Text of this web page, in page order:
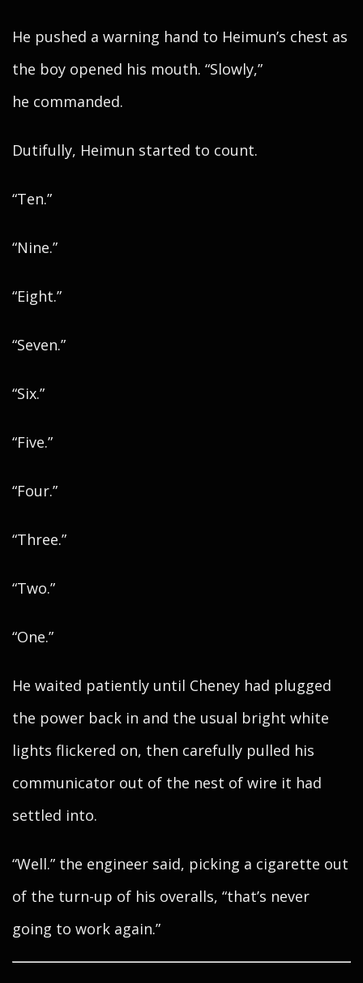
He pushed a warning hand to Heimun’s chest as
the boy opened his mouth. “Slowly,”
he commanded.
Dutifully, Heimun started to count.
“Ten.”
“Nine.”
“Eight.”
“Seven.”
“Six.”
“Five.”
“Four.”
“Three.”
“Two.”
“One.”
He waited patiently until Cheney had plugged
the power back in and the usual bright white
lights flickered on, then carefully pulled his
communicator out of the nest of wire it had
settled into.
“Well.” the engineer said, picking a cigarette out
of the turn-up of his overalls, “that’s never
going to work again.”